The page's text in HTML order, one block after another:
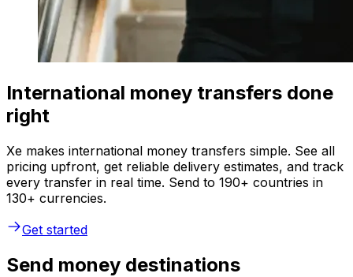
International money transfers done
right
Xe makes international money transfers simple. See all
pricing upfront, get reliable delivery estimates, and track
every transfer in real time. Send to 190+ countries in
130+ currencies.
Get started
Send money destinations